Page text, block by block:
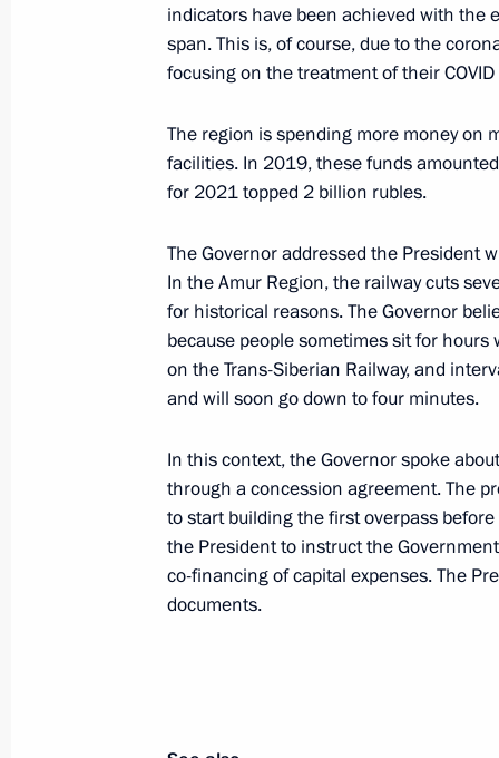
Ceremony for presenting state
April 12, 2022, 12:20 Amur Region
Visiting Vostochny Cosmodrome
April 12, 2022, 11:20 Amur Region
Vladimir Putin arrived in Amur
April 12, 2022, 09:00 Amur Region
On April 12, Vladimir Putin and
Lukashenko will visit Vostochny
April 11, 2022, 15:00
indicators have been achieved with the
span. This is, of course, due to the
focusing on the treatment of their
The region is spending more money on
facilities. In 2019, these funds
for 2021 topped 2 billion rubles.
The Governor addressed the President
In the Amur Region, the railway cuts
for historical reasons. The Governor
because people sometimes sit for
on the Trans-Siberian Railway, and
and will soon go down to four minutes.
In this context, the Governor spoke
through a concession agreement. The
to start building the first overpass
the President to instruct the
co-financing of capital expenses. The
documents.